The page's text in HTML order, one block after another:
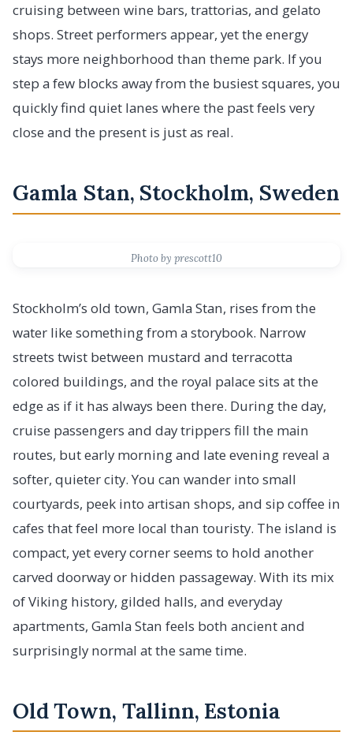
cruising between wine bars, trattorias, and gelato
shops. Street performers appear, yet the energy
stays more neighborhood than theme park. If you
step a few blocks away from the busiest squares, you
quickly find quiet lanes where the past feels very
close and the present is just as real.
Gamla Stan, Stockholm, Sweden
Photo by prescott10
Stockholm’s old town, Gamla Stan, rises from the
water like something from a storybook. Narrow
streets twist between mustard and terracotta
colored buildings, and the royal palace sits at the
edge as if it has always been there. During the day,
cruise passengers and day trippers fill the main
routes, but early morning and late evening reveal a
softer, quieter city. You can wander into small
courtyards, peek into artisan shops, and sip coffee in
cafes that feel more local than touristy. The island is
compact, yet every corner seems to hold another
carved doorway or hidden passageway. With its mix
of Viking history, gilded halls, and everyday
apartments, Gamla Stan feels both ancient and
surprisingly normal at the same time.
Old Town, Tallinn, Estonia